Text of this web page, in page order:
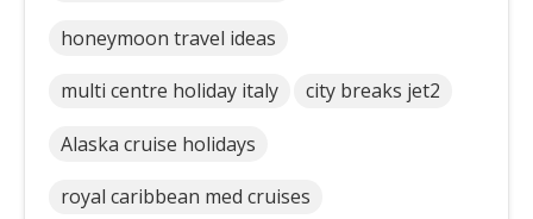
honeymoon travel ideas
multi centre holiday italy city breaks jet2
Alaska cruise holidays
royal caribbean med cruises